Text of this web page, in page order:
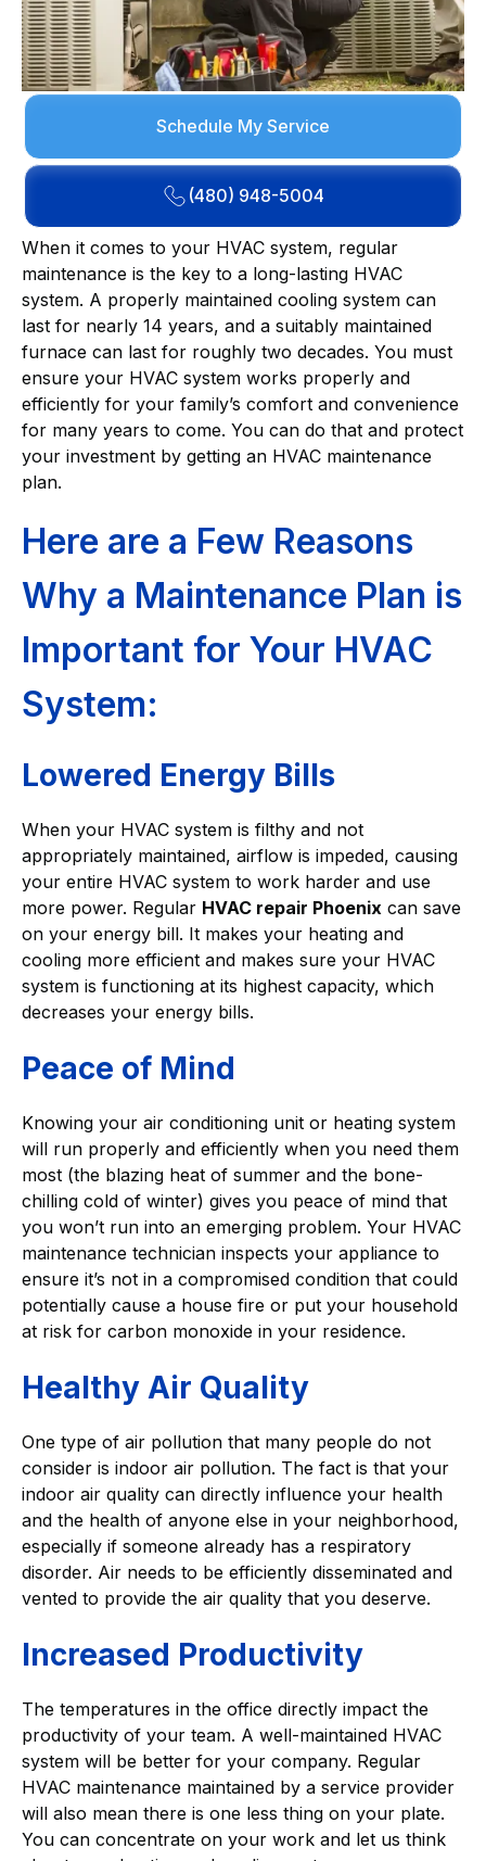
Schedule My Service
(480) 948-5004
When it comes to your HVAC system, regular
maintenance is the key to a long-lasting HVAC
system. A properly maintained cooling system can
last for nearly 14 years, and a suitably maintained
furnace can last for roughly two decades. You must
ensure your HVAC system works properly and
efficiently for your family’s comfort and convenience
for many years to come. You can do that and protect
your investment by getting an HVAC maintenance
plan.
Here are a Few Reasons
Why a Maintenance Plan is
Important for Your HVAC
System:
Lowered Energy Bills
When your HVAC system is filthy and not
appropriately maintained, airflow is impeded, causing
your entire HVAC system to work harder and use
more power. Regular HVAC repair Phoenix can save
on your energy bill. It makes your heating and
cooling more efficient and makes sure your HVAC
system is functioning at its highest capacity, which
decreases your energy bills.
Peace of Mind
Knowing your air conditioning unit or heating system
will run properly and efficiently when you need them
most (the blazing heat of summer and the bone-
chilling cold of winter) gives you peace of mind that
you won’t run into an emerging problem. Your HVAC
maintenance technician inspects your appliance to
ensure it’s not in a compromised condition that could
potentially cause a house fire or put your household
at risk for carbon monoxide in your residence.
Healthy Air Quality
One type of air pollution that many people do not
consider is indoor air pollution. The fact is that your
indoor air quality can directly influence your health
and the health of anyone else in your neighborhood,
especially if someone already has a respiratory
disorder. Air needs to be efficiently disseminated and
vented to provide the air quality that you deserve.
Increased Productivity
The temperatures in the office directly impact the
productivity of your team. A well-maintained HVAC
system will be better for your company. Regular
HVAC maintenance maintained by a service provider
will also mean there is one less thing on your plate.
You can concentrate on your work and let us think